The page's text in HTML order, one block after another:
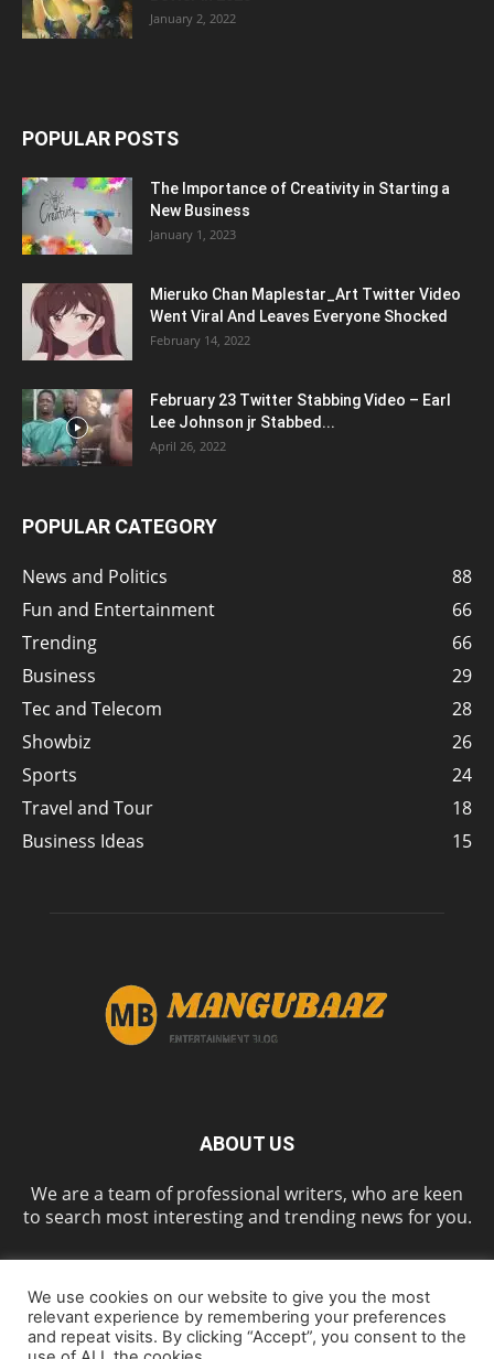
January 2, 2022
POPULAR POSTS
The Importance of Creativity in Starting a
New Business
January 1, 2023
Mieruko Chan Maplestar_Art Twitter Video
Went Viral And Leaves Everyone Shocked
February 14, 2022
February 23 Twitter Stabbing Video – Earl
Lee Johnson jr Stabbed...
April 26, 2022
POPULAR CATEGORY
News and Politics
88
Fun and Entertainment
66
Trending
66
Business
29
Tec and Telecom
28
Showbiz
26
Sports
24
Travel and Tour
18
Business Ideas
15
ABOUT US
We are a team of professional writers, who are keen
to search most interesting and trending news for you.
FOLLOW US
We use cookies on our website to give you the most
relevant experience by remembering your preferences
and repeat visits. By clicking “Accept”, you consent to the